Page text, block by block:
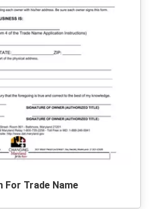
For Trade Name